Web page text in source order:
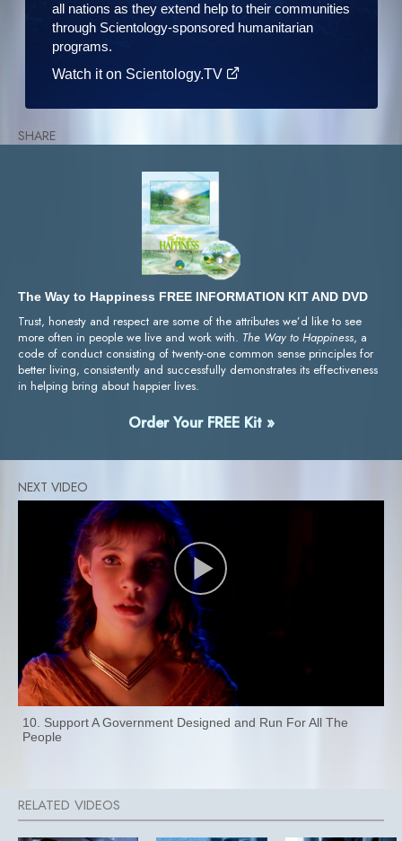
all nations as they extend help to their communities
through Scientology-sponsored humanitarian
programs.
Watch it on Scientology.TV
SHARE
The Way to Happiness FREE INFORMATION KIT AND DVD
Trust, honesty and respect are some of the attributes we’d like to see
more often in people we live and work with. The Way to Happiness, a
code of conduct consisting of twenty-one common sense principles for
better living, consistently and successfully demonstrates its effectiveness
in helping bring about happier lives.
Order Your FREE Kit »
10. Support A Government Designed and Run For All The
People